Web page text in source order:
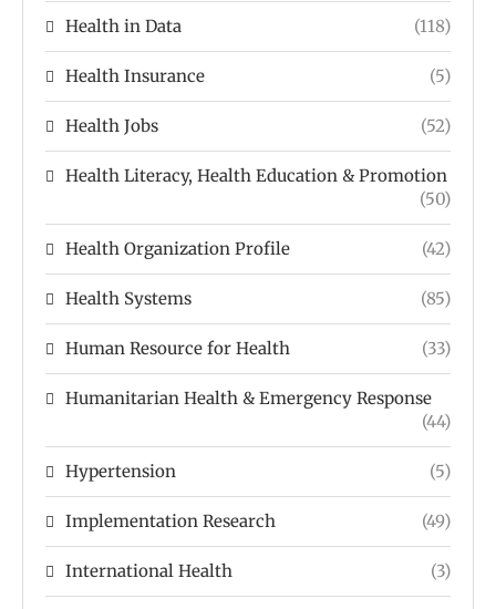
Health in Data (118)
Health Insurance (5)
Health Jobs (52)
Health Literacy, Health Education & Promotion
(50)
Health Organization Profile (42)
Health Systems (85)
Human Resource for Health (33)
Humanitarian Health & Emergency Response
(44)
Hypertension (5)
Implementation Research (49)
International Health (3)